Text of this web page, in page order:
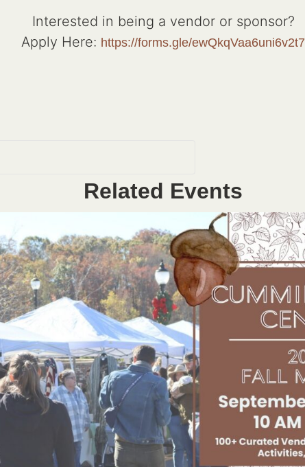
Interested in being a vendor or sponsor?
Apply Here: https://forms.gle/ewQkqVaa6uni6v2t7
Related Events